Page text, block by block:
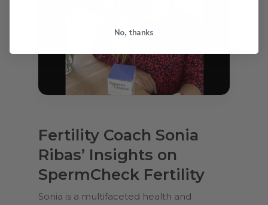
Fertility Coach Sonia
Ribas’ Insights on
SpermCheck Fertility
Sonia is a multifaceted health and
No, thanks